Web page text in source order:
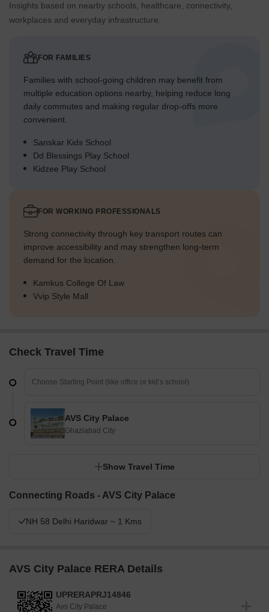
Insights based on nearby schools, healthcare, connectivity,
workplaces and everyday infrastructure.
FOR FAMILIES
Families with school-going children may benefit from
multiple education options nearby, helping reduce long
daily commutes and making regular drop-offs more
convenient.
Sanskar Kids School
Dd Blessings Play School
Kidzee Play School
FOR WORKING PROFESSIONALS
Strong connectivity through key transport routes can
improve accessibility and may strengthen long-term
demand for the location.
Kamkus College Of Law
Vvip Style Mall
Check Travel Time
AVS City Palace
Ghaziabad City
Show Travel Time
Connecting Roads - AVS City Palace
NH 58 Delhi Haridwar ~ 1 Kms
AVS City Palace RERA Details
UPRERAPRJ14846
Avs City Palace